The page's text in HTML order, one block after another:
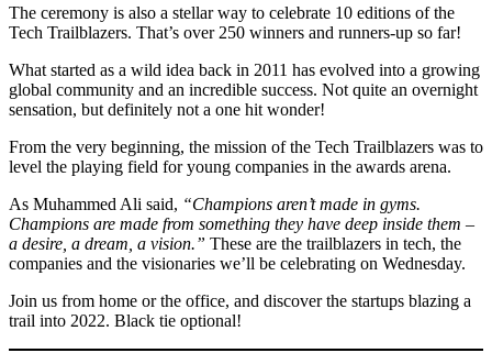
The ceremony is also a stellar way to celebrate 10 editions of the
Tech Trailblazers. That’s over 250 winners and runners-up so far!
What started as a wild idea back in 2011 has evolved into a growing
global community and an incredible success. Not quite an overnight
sensation, but definitely not a one hit wonder!
From the very beginning, the mission of the Tech Trailblazers was to
level the playing field for young companies in the awards arena.
As Muhammed Ali said, “Champions aren’t made in gyms.
Champions are made from something they have deep inside them –
a desire, a dream, a vision.” These are the trailblazers in tech, the
companies and the visionaries we’ll be celebrating on Wednesday.
Join us from home or the office, and discover the startups blazing a
trail into 2022. Black tie optional!